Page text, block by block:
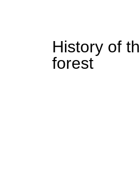
History of
forest